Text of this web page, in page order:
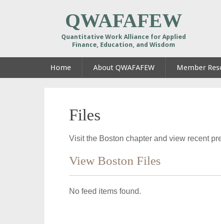
QWAFAFEW
Quantitative Work Alliance for Applied
Finance, Education, and Wisdom
Home About QWAFAFEW Member
Files
Visit the Boston chapter and view recent
View Boston Files
No feed items found.